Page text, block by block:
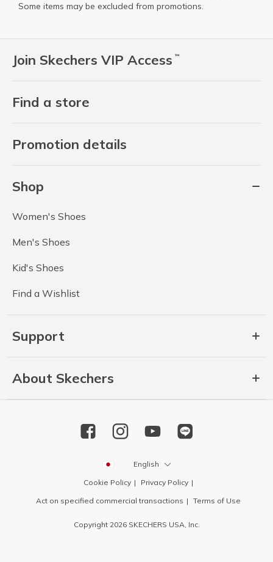
Join Skechers VIP Access ™
Find a store
Promotion details
Shop
Women's Shoes
Men's Shoes
Kid's Shoes
Find a Wishlist
Support
About Skechers
Some items may be excluded from promotions.
English
Cookie Policy
Privacy Policy
Act on specified commercial transactions
Terms of Use
Copyright 2026 SKECHERS USA, Inc.